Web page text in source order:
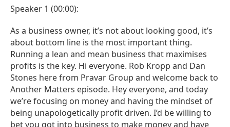
Speaker 1 (00:00):
As a business owner, it’s not about looking good, it’s
about bottom line is the most important thing.
Running a lean and mean business that maximises
profits is the key. Hi everyone. Rob Kropp and Dan
Stones here from Pravar Group and welcome back to
Another Matters episode. Hey everyone, and today
we’re focusing on money and having the mindset of
being unapologetically profit driven. I’d be willing to
bet you got into business to make money and have